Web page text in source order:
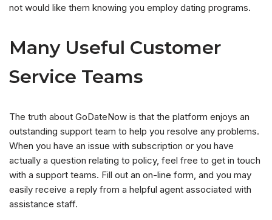
not would like them knowing you employ dating programs.
Many Useful Customer
Service Teams
The truth about GoDateNow is that the platform enjoys an
outstanding support team to help you resolve any problems.
When you have an issue with subscription or you have
actually a question relating to policy, feel free to get in touch
with a support teams. Fill out an on-line form, and you may
easily receive a reply from a helpful agent associated with
assistance staff.